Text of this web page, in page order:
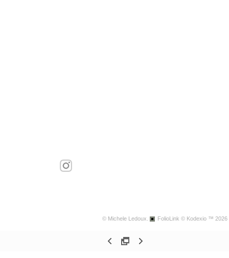
© Michele Ledoux. FolioLink © Kodexio ™ 2026